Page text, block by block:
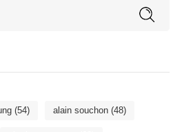
(54) alain souchon(48)